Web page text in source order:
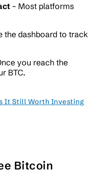
– Most platforms
the dashboard to track
you reach the
BTC.
It Still Worth Investing
Bitcoin